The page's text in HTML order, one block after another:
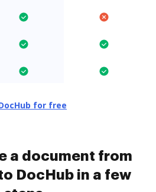
for free
a document from
DocHub in a few